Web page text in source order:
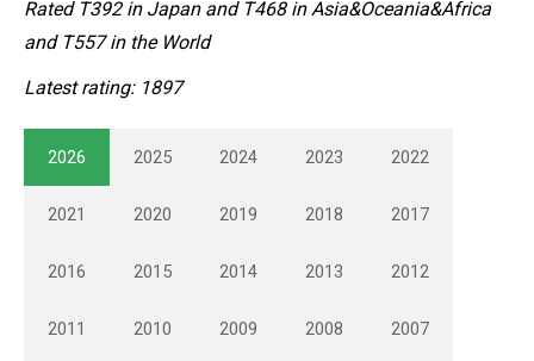
Rated T392 in Japan and T468 in Asia&Oceania&Africa
and T557 in the World
Latest rating: 1897
2026 2025 2024 2023 2022
2021 2020 2019 2018 2017
2016 2015 2014 2013 2012
2011 2010 2009 2008 2007